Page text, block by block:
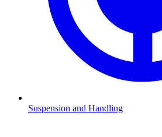
Suspension and Handling